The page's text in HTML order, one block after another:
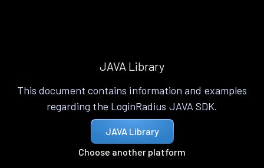
JAVA Library
This document contains information and examples
regarding the LoginRadius JAVA SDK.
JAVA Library
Choose another platform